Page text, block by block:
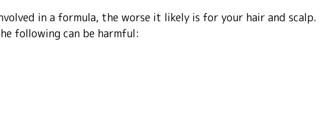
in a formula, the worse it likely is for your hair and scalp.
following can be harmful: